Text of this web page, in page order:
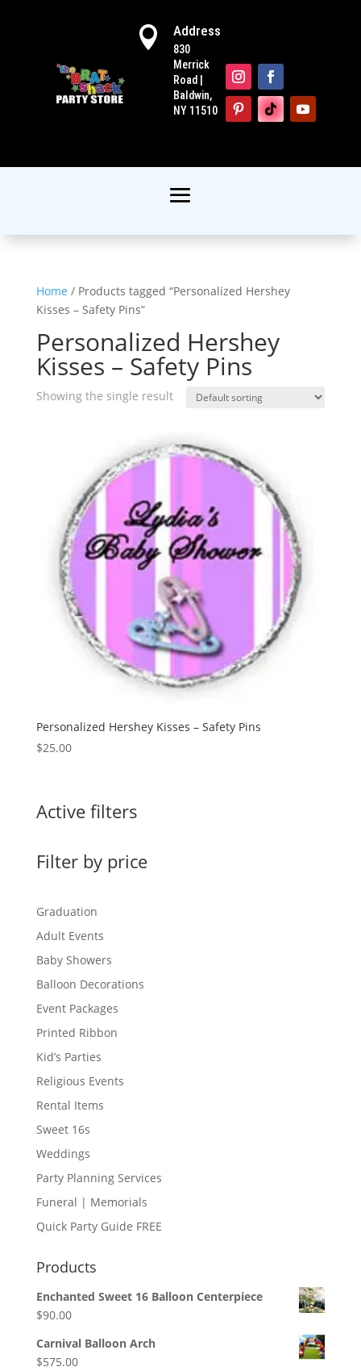
 Address
830
Merrick
Road |
Baldwin,
NY 11510
Home / Products tagged “Personalized Hershey
Kisses – Safety Pins”
Personalized Hershey
Kisses – Safety Pins
Showing the single result
Personalized Hershey Kisses – Safety Pins
$25.00
Active filters
Filter by price
Graduation
Adult Events
Baby Showers
Balloon Decorations
Event Packages
Printed Ribbon
Kid’s Parties
Religious Events
Rental Items
Sweet 16s
Weddings
Party Planning Services
Funeral | Memorials
Quick Party Guide FREE
Products
Enchanted Sweet 16 Balloon Centerpiece
$90.00
Carnival Balloon Arch
$575.00